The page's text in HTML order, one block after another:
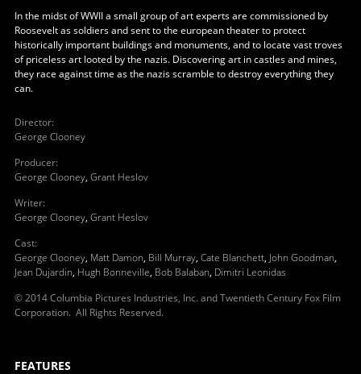
In the midst of WWII a small group of art experts are commissioned by
Roosevelt as soldiers and sent to the european theater to protect
historically important buildings and monuments, and to locate vast troves
of priceless art looted by the nazis. Discovering art in castles and mines,
they race against time as the nazis scramble to destroy everything they
can.
Director:
George Clooney
Producer:
George Clooney, Grant Heslov
Writer:
George Clooney, Grant Heslov
Cast:
George Clooney, Matt Damon, Bill Murray, Cate Blanchett, John Goodman,
Jean Dujardin, Hugh Bonneville, Bob Balaban, Dimitri Leonidas
© 2014 Columbia Pictures Industries, Inc. and Twentieth Century Fox Film
Corporation. All Rights Reserved.
FEATURES